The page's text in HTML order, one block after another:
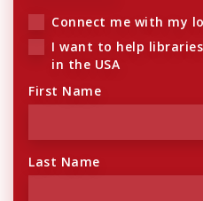
Connect me with my
I want to help
in the USA
First Name
Last Name